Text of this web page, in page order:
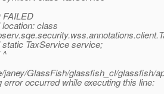
FAILED
class
TaxService service;
^
janey/GlassFish/glassfish_cl/glassfish/
error occurred while executing this line: